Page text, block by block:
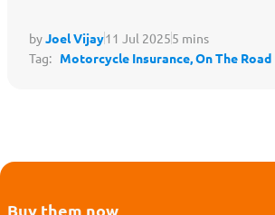
byJoel Vijay11 Jul 20255 mins
Tag: Motorcycle Insurance,On The Road
Buy them now